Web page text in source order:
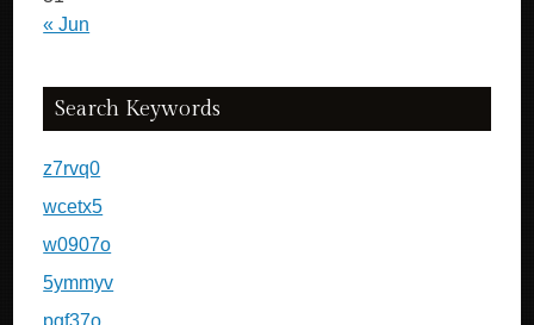
« Jun
Search Keywords
z7rvq0
wcetx5
w0907o
5ymmyv
pgf37o